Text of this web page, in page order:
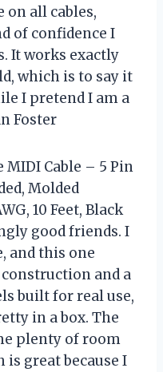
all cables,
of confidence I
It works exactly
which is to say it
I pretend I am a
Foster
Cable – 5 Pin
Molded
10 Feet, Black
good friends. I
and this one
and a
built for real use,
in a box. The
plenty of room
is great because I